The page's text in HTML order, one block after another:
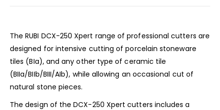
The RUBI DCX-250 Xpert range of professional cutters are
designed for intensive cutting of porcelain stoneware
tiles (BIa), and any other type of ceramic tile
(BIIa/BIIb/BIII/AIb), ​​while allowing an occasional cut of
natural stone pieces.
The design of the DCX-250 Xpert cutters includes a